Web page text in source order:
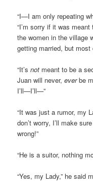
“I—I am only repeating
“I’m sorry if it was
the women in the village
getting married, but
“It’snot meant to be a
Juan will never,everbe
I’ll—I’ll—”
“It was just a rumor, my
don’t worry, I’ll make
wrong!”
“He is a suitor, nothing
“Yes, my Lady,” he said